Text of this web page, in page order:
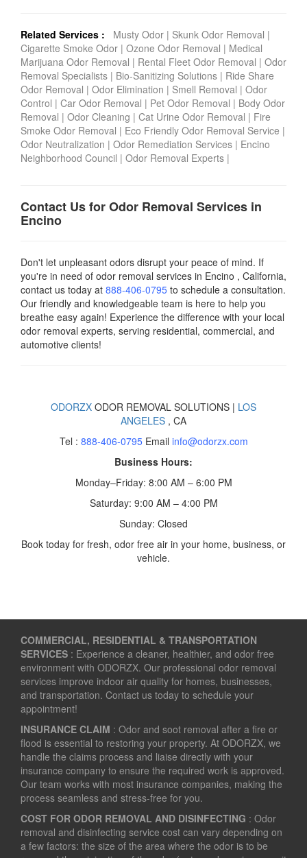
Related Services : Musty Odor | Skunk Odor Removal |
Cigarette Smoke Odor | Ozone Odor Removal | Medical
Marijuana Odor Removal | Rental Fleet Odor Removal | Odor
Removal Specialists | Bio-Sanitizing Solutions | Ride Share
Odor Removal | Odor Elimination | Smell Removal | Odor
Control | Car Odor Removal | Pet Odor Removal | Body Odor
Removal | Odor Cleaning | Cat Urine Odor Removal | Fire
Smoke Odor Removal | Eco Friendly Odor Removal Service |
Odor Neutralization | Odor Remediation Services | Encino
Neighborhood Council | Odor Removal Experts |
Contact Us for Odor Removal Services in
Encino
Don't let unpleasant odors disrupt your peace of mind. If
you're in need of odor removal services in Encino , California,
contact us today at 888-406-0795 to schedule a consultation.
Our friendly and knowledgeable team is here to help you
breathe easy again! Experience the difference with your local
odor removal experts, serving residential, commercial, and
automotive clients!
ODORZX ODOR REMOVAL SOLUTIONS | LOS
ANGELES , CA
Tel : 888-406-0795Email info@odorzx.com
Business Hours:
Monday–Friday: 8:00 AM – 6:00 PM
Saturday: 9:00 AM – 4:00 PM
Sunday: Closed
Book today for fresh, odor free air in your home, business, or
vehicle.
COMMERCIAL, RESIDENTIAL & TRANSPORTATION
SERVICES : Experience a cleaner, healthier, and odor free
environment with ODORZX. Our professional odor removal
services improve indoor air quality for homes, businesses,
and transportation. Contact us today to schedule your
appointment!
INSURANCE CLAIM : Odor and soot removal after a fire or
flood is essential to restoring your property. At ODORZX, we
handle the claims process and liaise directly with your
insurance company to ensure the required work is approved.
Our team works with most insurance companies, making the
process seamless and stress-free for you.
COST FOR ODOR REMOVAL AND DISINFECTING : Odor
removal and disinfecting service cost can vary depending on
a few factors: the size of the area where the odor is to be